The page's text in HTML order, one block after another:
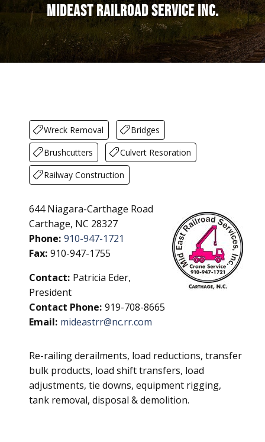
Mideast Railroad Service Inc.
Wreck Removal
Bridges
Brushcutters
Culvert Resoration
Railway Construction
644 Niagara-Carthage Road
Carthage, NC 28327
Phone: 910-947-1721
Fax: 910-947-1755
Contact: Patricia Eder,
President
Contact Phone: 919-708-8665
Email: mideastrr@nc.rr.com
Re-railing derailments, load reductions, transfer
bulk products, load shift transfers, load
adjustments, tie downs, equipment rigging,
tank removal, disposal & demolition.